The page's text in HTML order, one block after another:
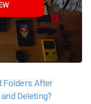
Folders After
Deleting?